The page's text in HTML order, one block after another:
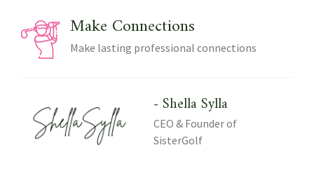
Make Connections
Make lasting professional connections
- Shella Sylla
CEO & Founder of
SisterGolf